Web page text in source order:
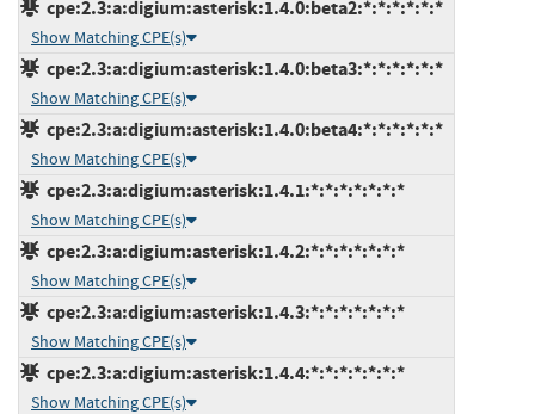
cpe:2.3:a:digium:asterisk:1.4.0:beta2:*:*:*:*:*:*
Show Matching CPE(s)
cpe:2.3:a:digium:asterisk:1.4.0:beta3:*:*:*:*:*:*
Show Matching CPE(s)
cpe:2.3:a:digium:asterisk:1.4.0:beta4:*:*:*:*:*:*
Show Matching CPE(s)
cpe:2.3:a:digium:asterisk:1.4.1:*:*:*:*:*:*:*
Show Matching CPE(s)
cpe:2.3:a:digium:asterisk:1.4.2:*:*:*:*:*:*:*
Show Matching CPE(s)
cpe:2.3:a:digium:asterisk:1.4.3:*:*:*:*:*:*:*
Show Matching CPE(s)
cpe:2.3:a:digium:asterisk:1.4.4:*:*:*:*:*:*:*
Show Matching CPE(s)